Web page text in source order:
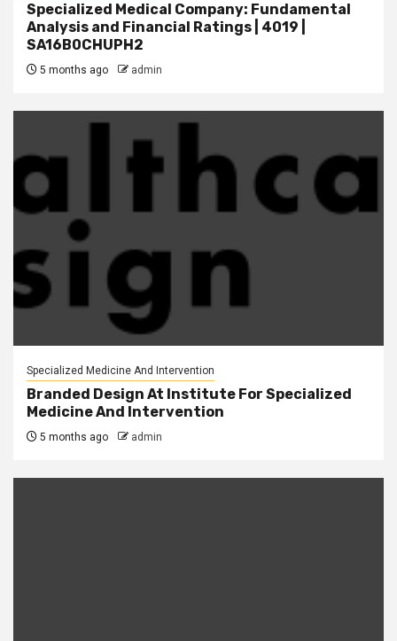
Specialized Medical Company: Fundamental
Analysis and Financial Ratings | 4019 |
SA16B0CHUPH2
5 months ago admin
Specialized Medicine And Intervention
Branded Design At Institute For Specialized
Medicine And Intervention
5 months ago admin